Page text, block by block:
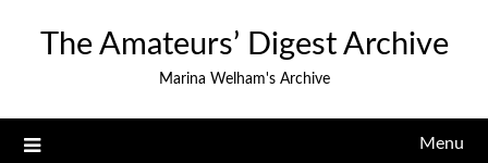
The Amateurs’ Digest Archive
Marina Welham's Archive
Menu